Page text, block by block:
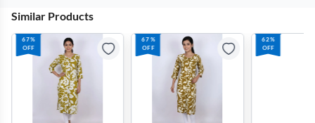
Similar Products
67%
OFF
67%
OFF
62%
OFF